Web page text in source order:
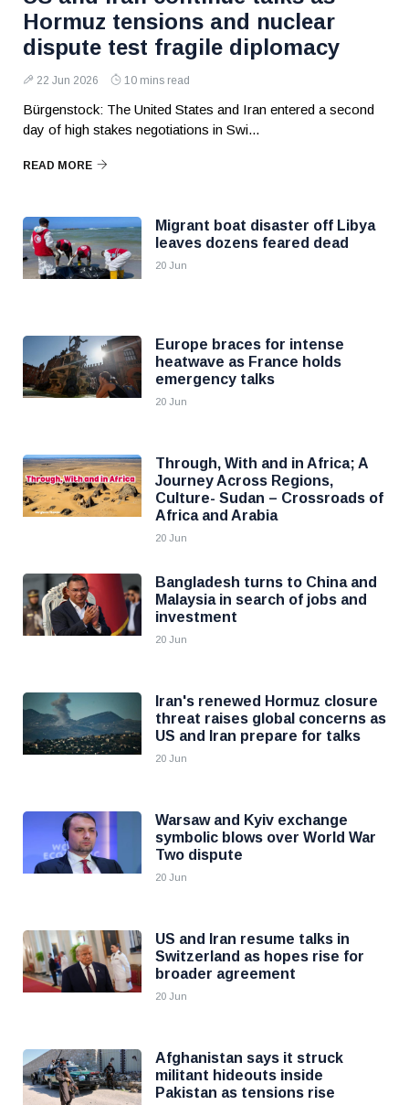
Hormuz tensions and nuclear
dispute test fragile diplomacy
22 Jun 2026 10 mins read
Bürgenstock: The United States and Iran entered a second
day of high stakes negotiations in Swi...
READ MORE
Migrant boat disaster off Libya
leaves dozens feared dead
20 Jun
Europe braces for intense
heatwave as France holds
emergency talks
20 Jun
Through, With and in Africa; A
Journey Across Regions,
Culture- Sudan – Crossroads of
Africa and Arabia
20 Jun
Bangladesh turns to China and
Malaysia in search of jobs and
investment
20 Jun
Iran's renewed Hormuz closure
threat raises global concerns as
US and Iran prepare for talks
20 Jun
Warsaw and Kyiv exchange
symbolic blows over World War
Two dispute
20 Jun
US and Iran resume talks in
Switzerland as hopes rise for
broader agreement
20 Jun
Afghanistan says it struck
militant hideouts inside
Pakistan as tensions rise